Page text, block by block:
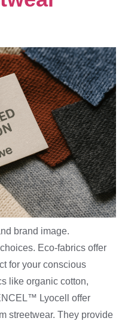
brand image.
Eco-fabrics offer
for your conscious
like organic cotton,
Lyocell offer
streetwear. They provide